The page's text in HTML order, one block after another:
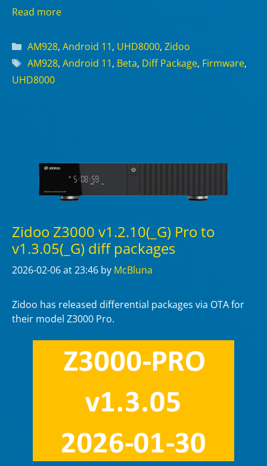
Read more
Categories
AM928, Android 11, UHD8000, Zidoo
Tags
AM928, Android 11, Beta, Diff Package, Firmware,
UHD8000
Zidoo Z3000 v1.2.10(_G) Pro to
v1.3.05(_G) diff packages
2026-02-06at 23:46 by McBluna
Zidoo has released differential packages via OTA for
their model Z3000 Pro.